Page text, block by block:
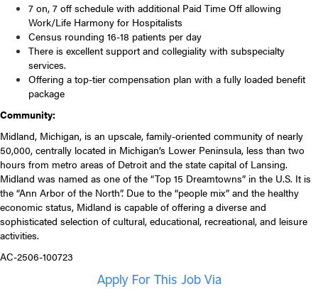
7 on, 7 off schedule with additional Paid Time Off allowing
Work/Life Harmony for Hospitalists
Census rounding 16-18 patients per day
There is excellent support and collegiality with subspecialty
services.
Offering a top-tier compensation plan with a fully loaded benefit
package
Community:
Midland, Michigan, is an upscale, family-oriented community of nearly
50,000, centrally located in Michigan’s Lower Peninsula, less than two
hours from metro areas of Detroit and the state capital of Lansing.
Midland was named as one of the “Top 15 Dreamtowns” in the U.S. It is
the “Ann Arbor of the North”. Due to the “people mix” and the healthy
economic status, Midland is capable of offering a diverse and
sophisticated selection of cultural, educational, recreational, and leisure
activities.
AC-2506-100723
Apply For This Job Via